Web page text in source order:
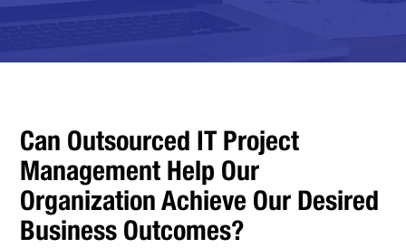
Can Outsourced IT Project
Management Help Our
Organization Achieve Our Desired
Business Outcomes?